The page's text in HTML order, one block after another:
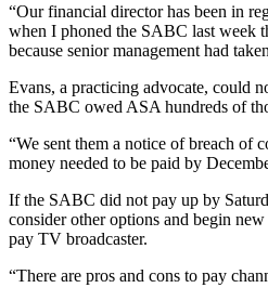
“Our financial director has been in
when I phoned the SABC last week
because senior management had
Evans, a practicing advocate, could
the SABC owed ASA hundreds of
“We sent them a notice of breach of
money needed to be paid by
If the SABC did not pay up by
consider other options and begin
pay TV broadcaster.
“There are pros and cons to pay